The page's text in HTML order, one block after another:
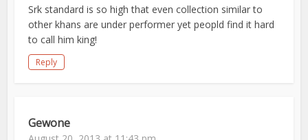
Srk standard is so high that even collection similar to
other khans are under performer yet peopld find it hard
to call him king!
Reply
Gewone